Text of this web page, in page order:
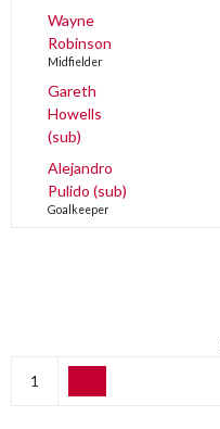
Wayne
Robinson
Midfielder
Gareth
Howells
(sub)
Alejandro
Pulido (sub)
Goalkeeper
1